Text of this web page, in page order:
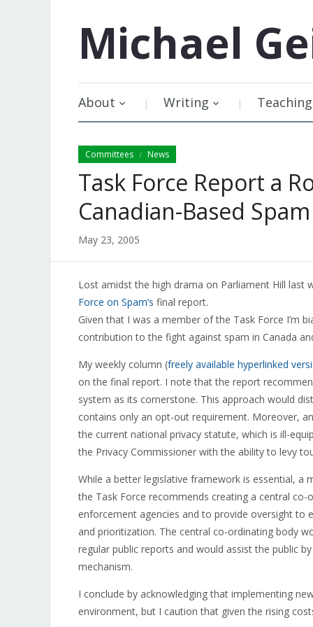
Michael
About Writing Teaching
Committees / News
Task Force Report a
Canadian-Based Spam
May 23, 2005
Lost amidst the high drama on Parliament Hill last
Force on Spam’s final report.
Given that I was a member of the Task Force I’m
contribution to the fight against spam in Canada
My weekly column (freely available hyperlinked
on the final report. I note that the report
system as its cornerstone. This approach would
contains only an opt-out requirement. Moreover,
the current national privacy statute, which is ill-
the Privacy Commissioner with the ability to levy
While a better legislative framework is essential,
the Task Force recommends creating a central
enforcement agencies and to provide oversight to
and prioritization. The central co-ordinating body
regular public reports and would assist the public
mechanism.
I conclude by acknowledging that implementing
environment, but I caution that given the rising